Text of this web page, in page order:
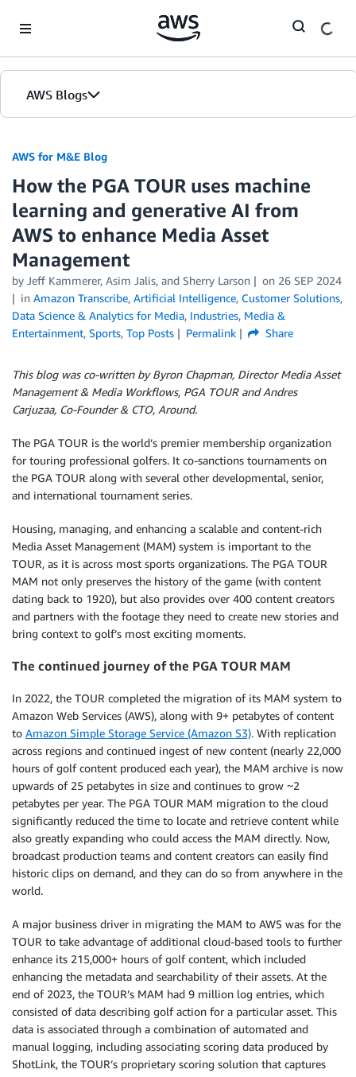
AWS Blogs
AWS for M&E Blog
How the PGA TOUR uses machine
learning and generative AI from
AWS to enhance Media Asset
Management
by Jeff Kammerer, Asim Jalis, and Sherry Larson on 26 SEP 2024
in Amazon Transcribe, Artificial Intelligence, Customer Solutions,
Data Science & Analytics for Media, Industries, Media &
Entertainment, Sports, Top Posts Permalink Share
This blog was co-written by Byron Chapman, Director Media Asset
Management & Media Workflows, PGA TOUR and Andres
Carjuzaa, Co-Founder & CTO, Around.
The PGA TOUR is the world’s premier membership organization
for touring professional golfers. It co-sanctions tournaments on
the PGA TOUR along with several other developmental, senior,
and international tournament series.
Housing, managing, and enhancing a scalable and content-rich
Media Asset Management (MAM) system is important to the
TOUR, as it is across most sports organizations. The PGA TOUR
MAM not only preserves the history of the game (with content
dating back to 1920), but also provides over 400 content creators
and partners with the footage they need to create new stories and
bring context to golf’s most exciting moments.
The continued journey of the PGA TOUR MAM
In 2022, the TOUR completed the migration of its MAM system to
Amazon Web Services (AWS), along with 9+ petabytes of content
to Amazon Simple Storage Service (Amazon S3). With replication
across regions and continued ingest of new content (nearly 22,000
hours of golf content produced each year), the MAM archive is now
upwards of 25 petabytes in size and continues to grow ~2
petabytes per year. The PGA TOUR MAM migration to the cloud
significantly reduced the time to locate and retrieve content while
also greatly expanding who could access the MAM directly. Now,
broadcast production teams and content creators can easily find
historic clips on demand, and they can do so from anywhere in the
world.
A major business driver in migrating the MAM to AWS was for the
TOUR to take advantage of additional cloud-based tools to further
enhance its 215,000+ hours of golf content, which included
enhancing the metadata and searchability of their assets. At the
end of 2023, the TOUR’s MAM had 9 million log entries, which
consisted of data describing golf action for a particular asset. This
data is associated through a combination of automated and
manual logging, including associating scoring data produced by
ShotLink, the TOUR’s proprietary scoring solution that captures